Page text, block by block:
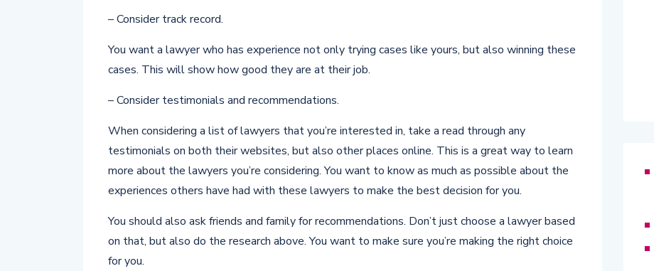
– Consider track record.
You want a lawyer who has experience not only trying cases like yours, but also winning these
cases. This will show how good they are at their job.
– Consider testimonials and recommendations.
When considering a list of lawyers that you’re interested in, take a read through any
testimonials on both their websites, but also other places online. This is a great way to learn
more about the lawyers you’re considering. You want to know as much as possible about the
experiences others have had with these lawyers to make the best decision for you.
You should also ask friends and family for recommendations. Don’t just choose a lawyer based
on that, but also do the research above. You want to make sure you’re making the right choice
for you.